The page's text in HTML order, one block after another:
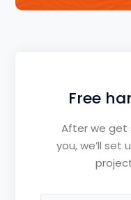
Free
After we get
you, we’ll set